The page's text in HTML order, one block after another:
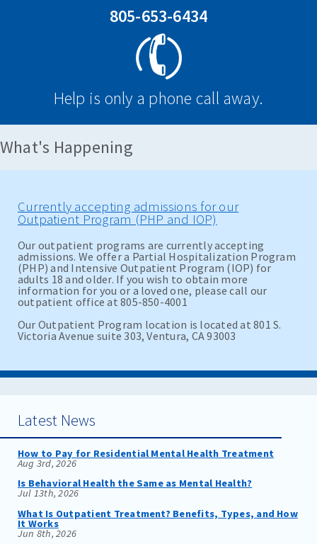
805-653-6434
Help is only a phone call away.
What's Happening
Currently accepting admissions for our
Outpatient Program (PHP and IOP)
Our outpatient programs are currently accepting
admissions. We offer a Partial Hospitalization Program
(PHP) and Intensive Outpatient Program (IOP) for
adults 18 and older. If you wish to obtain more
information for you or a loved one, please call our
outpatient office at 805-850-4001
Our Outpatient Program location is located at 801 S.
Victoria Avenue suite 303, Ventura, CA 93003
Latest News
How to Pay for Residential Mental Health Treatment
Aug 3rd, 2026
Is Behavioral Health the Same as Mental Health?
Jul 13th, 2026
What Is Outpatient Treatment? Benefits, Types, and How
It Works
Jun 8th, 2026